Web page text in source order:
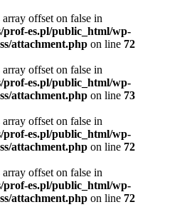
offset on false in
prof-es.pl/public_html/wp-
attachment.php on line 72
offset on false in
prof-es.pl/public_html/wp-
attachment.php on line 73
offset on false in
prof-es.pl/public_html/wp-
attachment.php on line 72
offset on false in
prof-es.pl/public_html/wp-
attachment.php on line 72